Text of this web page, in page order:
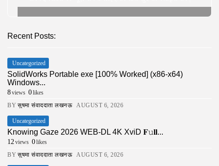
Recent Posts:
Uncategorized
SolidWorks Portable exe [100% Worked] (x86-x64)
Windows...
8views 0likes
BY सुषमा संवाददाता लखनऊ AUGUST 6, 2026
Uncategorized
Knowing Gaze 2026 WEB-DL 4K XviD 𝐅𝚞𝐥𝐥...
12 views 0likes
BY सुषमा संवाददाता लखनऊ AUGUST 6, 2026